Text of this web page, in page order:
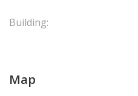
Building:
Map